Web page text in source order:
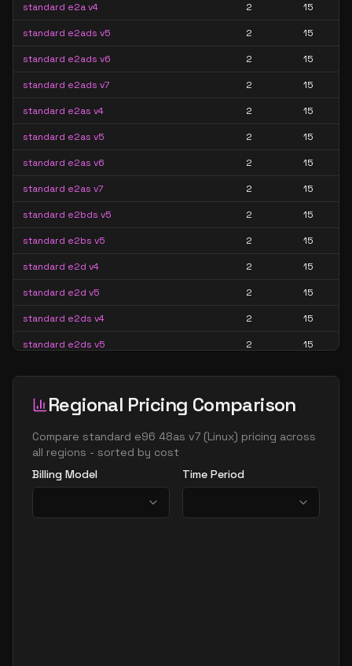
standard e2a v4 2 15
standard e2ads v5 2 15
standard e2ads v6 2 15
standard e2ads v7 2 15
standard e2as v4 2 15
standard e2as v5 2 15
standard e2as v6 2 15
standard e2as v7 2 15
standard e2bds v5 2 15
standard e2bs v5 2 15
standard e2d v4 2 15
standard e2d v5 2 15
standard e2ds v4 2 15
standard e2ds v5 2 15
standard e2ds v7
standard e2pds v6
standard e2ps v5
15
Regional Pricing Comparison
Compare standard e96 48as v7 (Linux) pricing across
all regions - sorted by cost
Billing Model
Time Period